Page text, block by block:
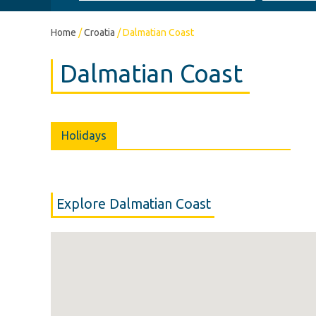
Home /Croatia /Dalmatian Coast
Dalmatian Coast
Holidays
Explore Dalmatian Coast